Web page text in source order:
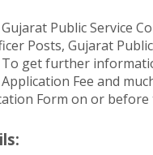
Gujarat Public Service
Posts, Gujarat
get further
Fee and
Form on or before